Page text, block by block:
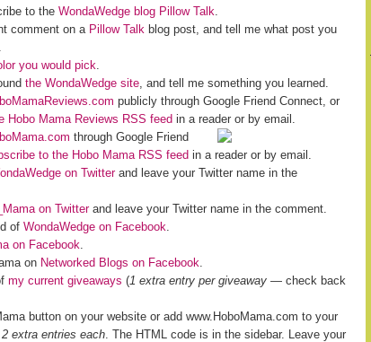
to the WondaWedge blog Pillow Talk.
comment on a Pillow Talk blog post, and tell me what post you
you would pick.
the WondaWedge site, and tell me something you learned.
publicly through Google Friend Connect, or
Hobo Mama Reviews RSS feed in a reader or by email.
through Google Friend
to the Hobo Mama RSS feed in a reader or by email.
on Twitterand leave your Twitter name in the
on Twitterand leave your Twitter name in the comment.
of WondaWedge on Facebook.
on Facebook.
on Networked Blogs on Facebook.
my current giveaways (1 extra entry per giveaway — check back
button on your website or add www.HoboMama.com to your
2 extra entries each. The HTML code is in the sidebar. Leave your